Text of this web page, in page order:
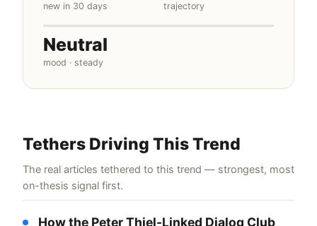
new in 30 days trajectory
Neutral
mood · steady
Tethers Driving This Trend
The real articles tethered to this trend — strongest, most
on-thesis signal first.
How the Peter Thiel-Linked Dialog Club